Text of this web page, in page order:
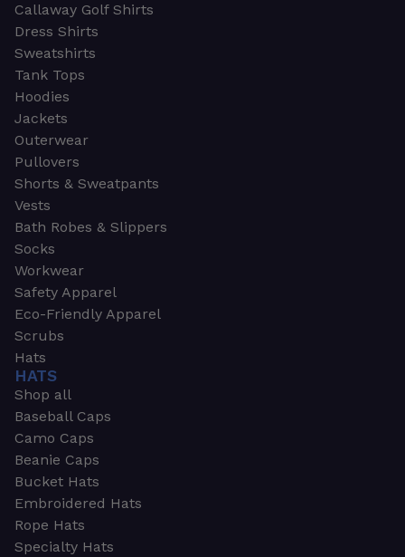
Callaway Golf Shirts
Dress Shirts
Sweatshirts
Tank Tops
Hoodies
Jackets
Outerwear
Pullovers
Shorts & Sweatpants
Vests
Bath Robes & Slippers
Socks
Workwear
Safety Apparel
Eco-Friendly Apparel
Scrubs
Hats
HATS
Shop all
Baseball Caps
Camo Caps
Beanie Caps
Bucket Hats
Embroidered Hats
Rope Hats
Specialty Hats